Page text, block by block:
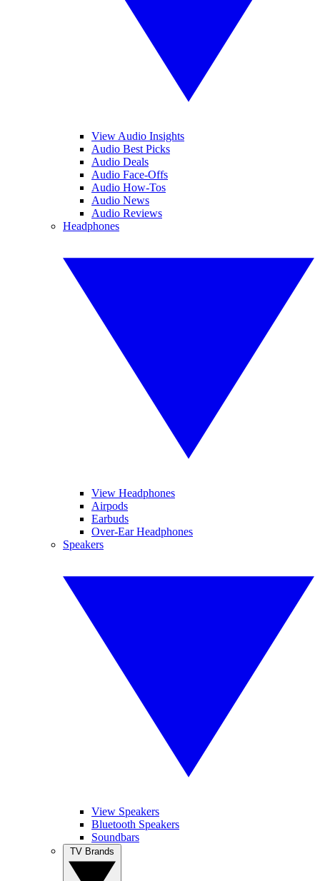
View Audio Insights
Audio Best Picks
Audio Deals
Audio Face-Offs
Audio How-Tos
Audio News
Audio Reviews
Headphones
View Headphones
Airpods
Earbuds
Over-Ear Headphones
Speakers
View Speakers
Bluetooth Speakers
Soundbars